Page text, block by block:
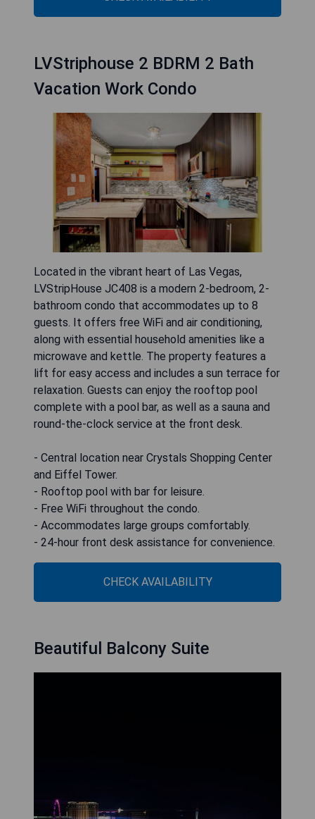
LVStriphouse 2 BDRM 2 Bath
Vacation Work Condo
Located in the vibrant heart of Las Vegas,
LVStripHouse JC408 is a modern 2-bedroom, 2-
bathroom condo that accommodates up to 8
guests. It offers free WiFi and air conditioning,
along with essential household amenities like a
microwave and kettle. The property features a
lift for easy access and includes a sun terrace for
relaxation. Guests can enjoy the rooftop pool
complete with a pool bar, as well as a sauna and
round-the-clock service at the front desk.
- Central location near Crystals Shopping Center
and Eiffel Tower.
- Rooftop pool with bar for leisure.
- Free WiFi throughout the condo.
- Accommodates large groups comfortably.
- 24-hour front desk assistance for convenience.
CHECK AVAILABILITY
Beautiful Balcony Suite